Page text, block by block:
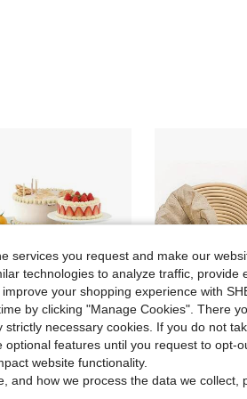
Save $21.19
in QuickShip Stands
services you request and make our
technologies to analyze traffic, provide
your shopping experience with
by clicking "Manage Cookies". There
necessary cookies. If you do not
features until you request to opt-
website functionality.
and how we process the data we collect,